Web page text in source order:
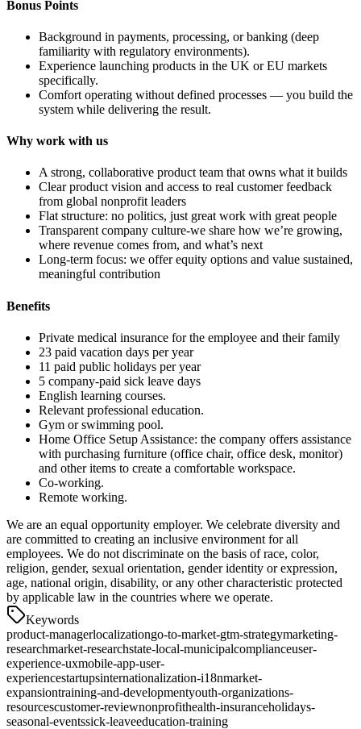
Bonus Points
Background in payments, processing, or banking (deep
familiarity with regulatory environments).
Experience launching products in the UK or EU markets
specifically.
Comfort operating without defined processes — you build the
system while delivering the result.
Why work with us
A strong, collaborative product team that owns what it builds
Clear product vision and access to real customer feedback
from global nonprofit leaders
Flat structure: no politics, just great work with great people
Transparent company culture-we share how we’re growing,
where revenue comes from, and what’s next
Long-term focus: we offer equity options and value sustained,
meaningful contribution
Benefits
Private medical insurance for the employee and their family
23 paid vacation days per year
11 paid public holidays per year
5 company-paid sick leave days
English learning courses.
Relevant professional education.
Gym or swimming pool.
Home Office Setup Assistance: the company offers assistance
with purchasing furniture (office chair, office desk, monitor)
and other items to create a comfortable workspace.
Co-working.
Remote working.
We are an equal opportunity employer. We celebrate diversity and
are committed to creating an inclusive environment for all
employees. We do not discriminate on the basis of race, color,
religion, gender, sexual orientation, gender identity or expression,
age, national origin, disability, or any other characteristic protected
by applicable law in the countries where we operate.
Keywords
product-managerlocalizationgo-to-market-gtm-strategymarketing-
researchmarket-researchstate-local-municipalcomplianceuser-
experience-uxmobile-app-user-
experiencestartupsinternationalization-i18nmarket-
expansiontraining-and-developmentyouth-organizations-
resourcescustomer-reviewnonprofithealth-insuranceholidays-
seasonal-eventssick-leaveeducation-training